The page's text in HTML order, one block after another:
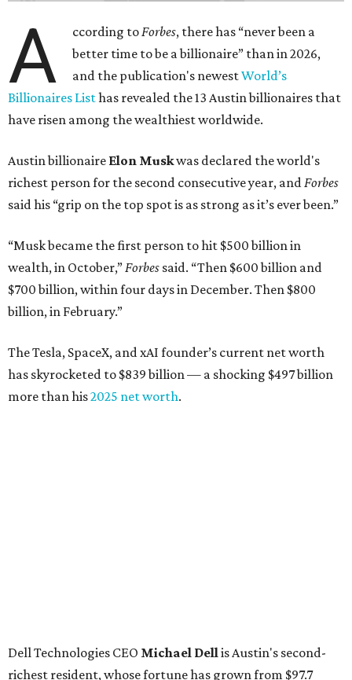
A ccording toForbes, there has “never been a
better time to be a billionaire” than in 2026,
and the publication's newestWorld’s
Billionaires Listhas revealed the 13 Austin billionaires that
have risen among the wealthiest worldwide.
Austin billionaire Elon Muskwas declared the world's
richest person for the second consecutive year, andForbes
said his “grip on the top spot is as strong as it’s ever been.”
“Musk became the first person to hit $500 billion in
wealth, in October,”Forbes said. “Then $600 billion and
$700 billion, within four days in December. Then $800
billion, in February.”
The Tesla, SpaceX, and xAI founder’s current net worth
has skyrocketed to $839 billion — a shocking $497 billion
more than his2025 net worth.
Airbnb co-founderJoe Gebbia: No. 440; $8.2 billion,
down from $8.3 billion